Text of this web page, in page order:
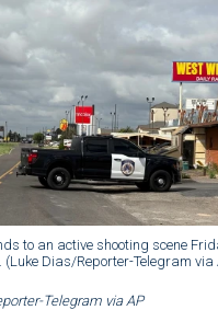
to an active shooting scene
Dias/Reporter-Telegram via
Telegram via AP